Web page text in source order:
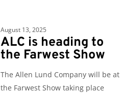
August 13, 2025
ALC is heading to
the Farwest Show
The Allen Lund Company will be at
the Farwest Show taking place